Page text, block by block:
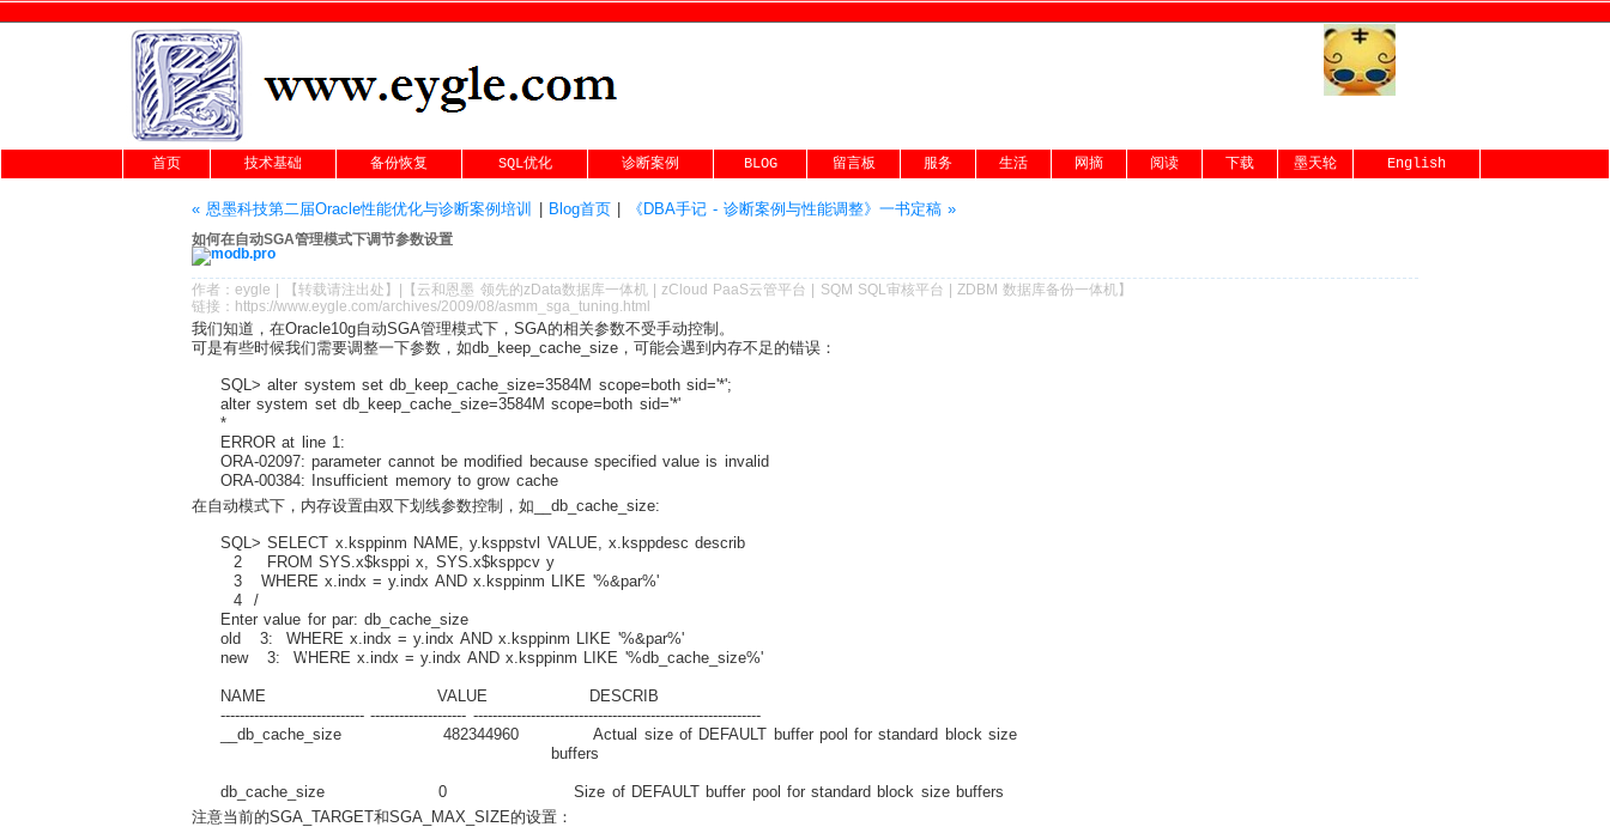
首页 技术基础 备份恢复 SQL优化 诊断案例 BLOG 留言板 服务 生活 网摘 阅读 下载 墨天轮 English
« 恩墨科技第二届Oracle性能优化与诊断案例培训 Blog首页| 《DBA手记 - 诊断案例与性能调整》一书定稿 »
如何在自动SGA管理模式下调节参数设置
作者： eygle 【转载请注出处 】|【 云和恩墨 领先的zData数据库一体机|zCloud PaaS云管平台 SQM SQL审核平台 |ZDBM 数据库备份一体机】
链接： https://www.eygle.com/archives/2009/08/asmm_sga_tuning.html
我们知道，在Oracle10g自动SGA管理模式下，SGA的相关参数不受手动控制。
可是有些时候我们需要调整一下参数，如db_keep_cache_size，可能会遇到内存不足的错误：
SQL> alter system set db_keep_cache_size=3584M scope=both sid='*';
alter system set db_keep_cache_size=3584M scope=both sid='*'
*
ERROR at line 1:
ORA-02097: parameter cannot be modified because specified value is invalid
ORA-00384: Insufficient memory to grow cache
在自动模式下，内存设置由双下划线参数控制，如__db_cache_size:
SQL> SELECT x.ksppinm NAME, y.ksppstvl VALUE, x.ksppdesc describ
2 FROM SYS.x$ksppi x, SYS.x$ksppcv y
3 WHERE x.indx = y.indx AND x.ksppinm LIKE '%&par%'
4 /
Enter value for par: db_cache_size
old 3: WHERE x.indx = y.indx AND x.ksppinm LIKE '%&par%'
new 3: WHERE x.indx = y.indx AND x.ksppinm LIKE '%db_cache_size%'
NAME VALUE DESCRIB
------------------------------ -------------------- ------------------------------------------------------------
__db_cache_size 482344960 Actual size of DEFAULT buffer pool for standard block size
buffers
db_cache_size 0 Size of DEFAULT buffer pool for standard block size buffers
注意当前的SGA_TARGET和SGA_MAX_SIZE的设置：